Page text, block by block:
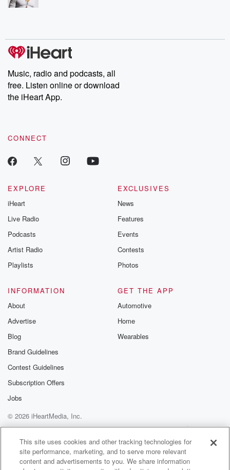
Music, radio and podcasts, all
free. Listen online or download
the iHeart App.
CONNECT
EXPLORE
iHeart
Live Radio
Podcasts
Artist Radio
Playlists
EXCLUSIVES
News
Features
Events
Contests
Photos
INFORMATION
About
Advertise
Blog
Brand Guidelines
Contest Guidelines
Subscription Offers
Jobs
GET THE APP
Automotive
Home
Wearables
© 2026 iHeartMedia, Inc.
Help
Privacy Policy
Your Privacy Choices
Terms of Use
AdChoices
This site uses cookies and other tracking technologies for
site performance, marketing, and to serve more relevant
content and advertisements to you. We share information